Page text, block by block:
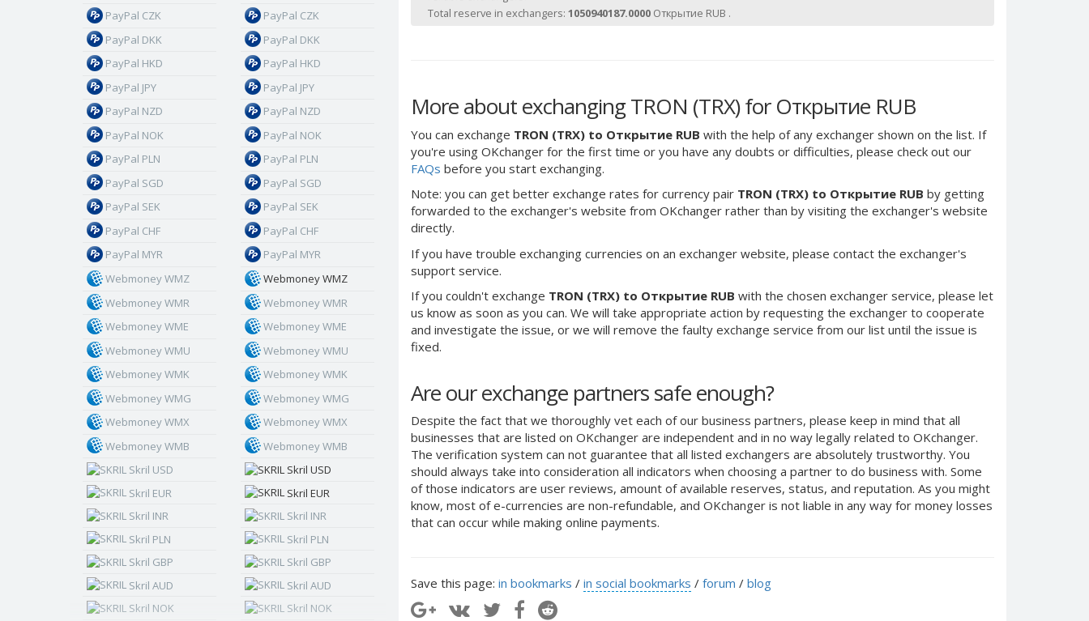
Total reserve in exchangers: 1050940187.0000 Открытие RUB .
More about exchanging TRON (TRX) for Открытие RUB
You can exchange TRON (TRX) to Открытие RUB with the help of any exchanger shown on the list. If
you're using OKchanger for the first time or you have any doubts or difficulties, please check out our
FAQs before you start exchanging.
Note: you can get better exchange rates for currency pair TRON (TRX) to Открытие RUB by getting
forwarded to the exchanger's website from OKchanger rather than by visiting the exchanger's website
directly.
If you have trouble exchanging currencies on an exchanger website, please contact the exchanger's
support service.
If you couldn't exchange TRON (TRX) to Открытие RUB with the chosen exchanger service, please let
us know as soon as you can. We will take appropriate action by requesting the exchanger to cooperate
and investigate the issue, or we will remove the faulty exchange service from our list until the issue is
fixed.
Are our exchange partners safe enough?
Despite the fact that we thoroughly vet each of our business partners, please keep in mind that all
businesses that are listed on OKchanger are independent and in no way legally related to OKchanger.
The verification system can not guarantee that all listed exchangers are absolutely trustworthy. You
should always take into consideration all indicators when choosing a partner to do business with. Some
of those indicators are user reviews, amount of available reserves, status, and reputation. As you might
know, most of e-currencies are non-refundable, and OKchanger is not liable in any way for money losses
that can occur while making online payments.
Save this page: in bookmarks / in social bookmarks / forum / blog
PayPal CZK
PayPal DKK
PayPal HKD
PayPal JPY
PayPal NZD
PayPal NOK
PayPal PLN
PayPal SGD
PayPal SEK
PayPal CHF
PayPal MYR
Webmoney WMZ
Webmoney WMR
Webmoney WME
Webmoney WMU
Webmoney WMK
Webmoney WMG
Webmoney WMX
Webmoney WMB
Skril USD
Skril EUR
Skril INR
Skril PLN
Skril GBP
Skril AUD
Skril NOK
PayPal CZK
PayPal DKK
PayPal HKD
PayPal JPY
PayPal NZD
PayPal NOK
PayPal PLN
PayPal SGD
PayPal SEK
PayPal CHF
PayPal MYR
Webmoney WMZ
Webmoney WMR
Webmoney WME
Webmoney WMU
Webmoney WMK
Webmoney WMG
Webmoney WMX
Webmoney WMB
Skril USD
Skril EUR
Skril INR
Skril PLN
Skril GBP
Skril AUD
Skril NOK